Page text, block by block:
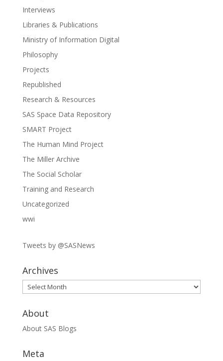
Interviews
Libraries & Publications
Ministry of Information Digital
Philosophy
Projects
Republished
Research & Resources
SAS Space Data Repository
SMART Project
The Human Mind Project
The Miller Archive
The Social Scholar
Training and Research
Uncategorized
wwi
Tweets by @SASNews
Archives
Archives
About
About SAS Blogs
Meta